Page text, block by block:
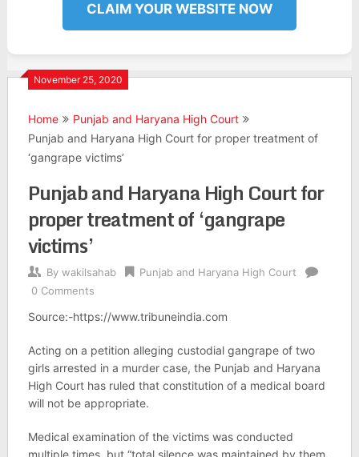
CLAIM YOUR WEBSITE NOW
November 25, 2020
Home
Punjab and Haryana High Court
Punjab and Haryana High Court for proper treatment of
‘gangrape victims’
Punjab and Haryana High Court for
proper treatment of ‘gangrape
victims’
By wakilsahab
Punjab and Haryana High Court
0 Comments
Source:-https://www.tribuneindia.com
Acting on a petition alleging custodial gangrape of two
girls arrested in a murder case, the Punjab and Haryana
High Court has ruled that constitution of a medical board
will not be appropriate.
Medical examination of the victims was conducted